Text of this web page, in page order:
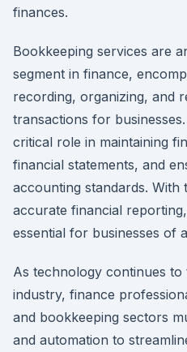
finances.
Bookkeeping services are
segment in finance,
recording, organizing, and
transactions for
critical role in maintaining
financial statements, and
accounting standards. With
accurate financial
essential for businesses of
As technology continues
industry, finance
and bookkeeping sectors
and automation to